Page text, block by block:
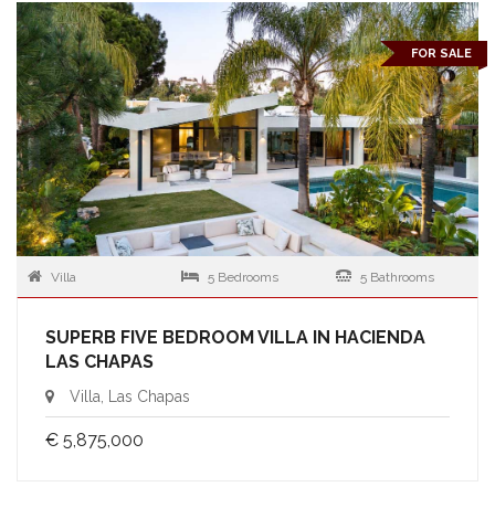
FOR SALE
Villa 5 Bedrooms 5 Bathrooms
SUPERB FIVE BEDROOM VILLA IN HACIENDA
LAS CHAPAS
Villa, Las Chapas
€ 5,875,000